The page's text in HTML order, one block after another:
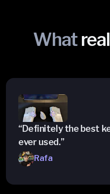
What
“Definitely the best
ever used.”
Rafa